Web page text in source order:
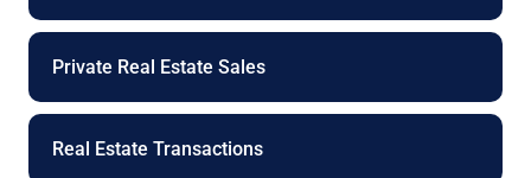
Private Real Estate Sales
Real Estate Transactions